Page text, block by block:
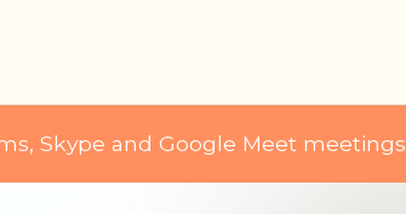
Skype and Google Meet meetings